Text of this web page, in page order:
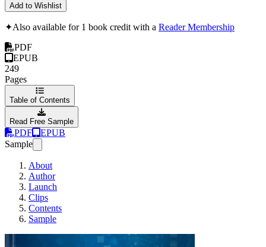
Add to Wishlist
✦Also available for 1 book credit with a Reader Membership
PDF
EPUB
249
Pages
Table of Contents
Read Free Sample
PDF
EPUB
Sample
About
Author
Launch
Clips
Contents
Sample